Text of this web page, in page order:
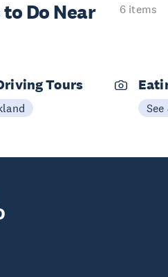
to Do Near
6 items
Tours
See